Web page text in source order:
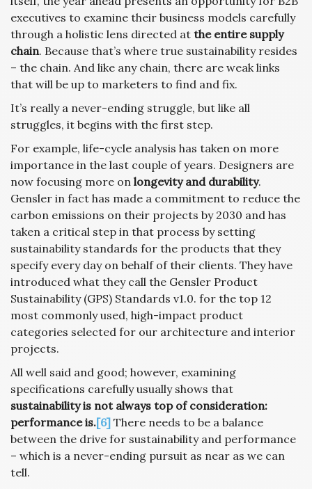
executives to examine their business models carefully
through a holistic lens directed at the entire supply
chain. Because that’s where true sustainability resides
– the chain. And like any chain, there are weak links
that will be up to marketers to find and fix.
It’s really a never-ending struggle, but like all
struggles, it begins with the first step.
For example, life-cycle analysis has taken on more
importance in the last couple of years. Designers are
now focusing more on longevity and durability.
Gensler in fact has made a commitment to reduce the
carbon emissions on their projects by 2030 and has
taken a critical step in that process by setting
sustainability standards for the products that they
specify every day on behalf of their clients. They have
introduced what they call the Gensler Product
Sustainability (GPS) Standards v1.0. for the top 12
most commonly used, high-impact product
categories selected for our architecture and interior
projects.
All well said and good; however, examining
specifications carefully usually shows that
sustainability is not always top of consideration:
performance is.[6] There needs to be a balance
between the drive for sustainability and performance
– which is a never-ending pursuit as near as we can
tell.